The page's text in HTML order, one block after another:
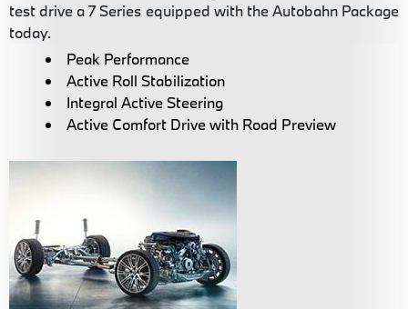
test drive a 7 Series equipped with the Autobahn Package
today.
Peak Performance
Active Roll Stabilization
Integral Active Steering
Active Comfort Drive with Road Preview